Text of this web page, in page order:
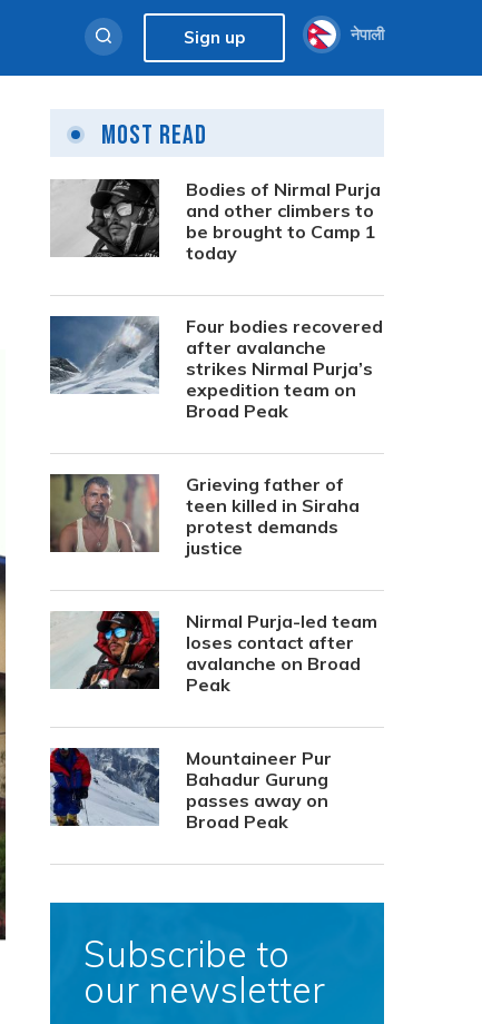
Sign up नेपाली
Most Read
Bodies of Nirmal Purja
and other climbers to
be brought to Camp 1
today
Four bodies recovered
after avalanche
strikes Nirmal Purja’s
expedition team on
Broad Peak
Grieving father of
teen killed in Siraha
protest demands
justice
Nirmal Purja-led team
loses contact after
avalanche on Broad
Peak
Mountaineer Pur
Bahadur Gurung
passes away on
Broad Peak
Subscribe to
our newsletter